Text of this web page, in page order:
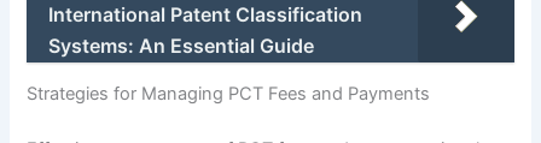
International Patent Classification
Systems: An Essential Guide
Strategies for Managing PCT Fees and Payments